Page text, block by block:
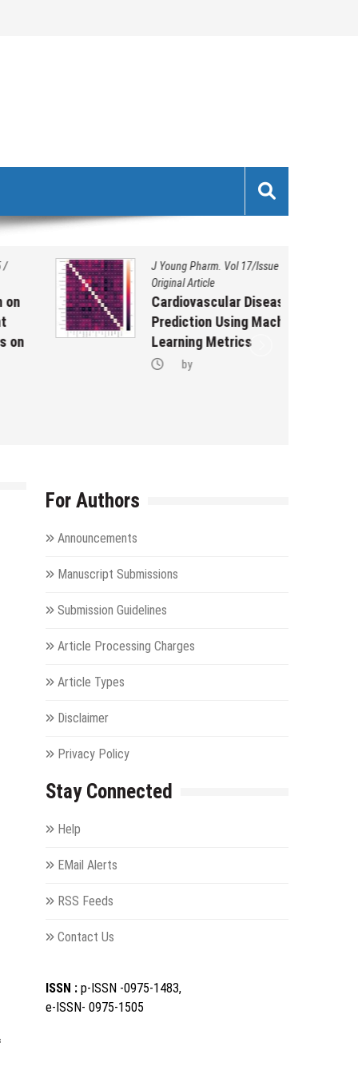
J Young Pharm. Vol 17/Issue 1/2025 /
Original Article
Cardiovascular Disease
Prediction Using Machine
Learning Metrics
For Authors
Announcements
Manuscript Submissions
Submission Guidelines
Article Processing Charges
Article Types
Disclaimer
Privacy Policy
Stay Connected
Help
EMail Alerts
RSS Feeds
Contact Us
ISSN :p-ISSN -0975-1483,
e-ISSN- 0975-1505